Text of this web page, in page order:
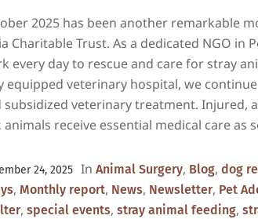
2025 has been another remarkable
Charitable Trust. As a dedicated NGO in
every day to rescue and care for stray
equipped veterinary hospital, we
subsidized veterinary treatment. Injured,
animals receive essential medical care as
24, 2025 In Animal Surgery, Blog, dog
, Monthly report, News, Newsletter, Pet
, special events, stray animal feeding,